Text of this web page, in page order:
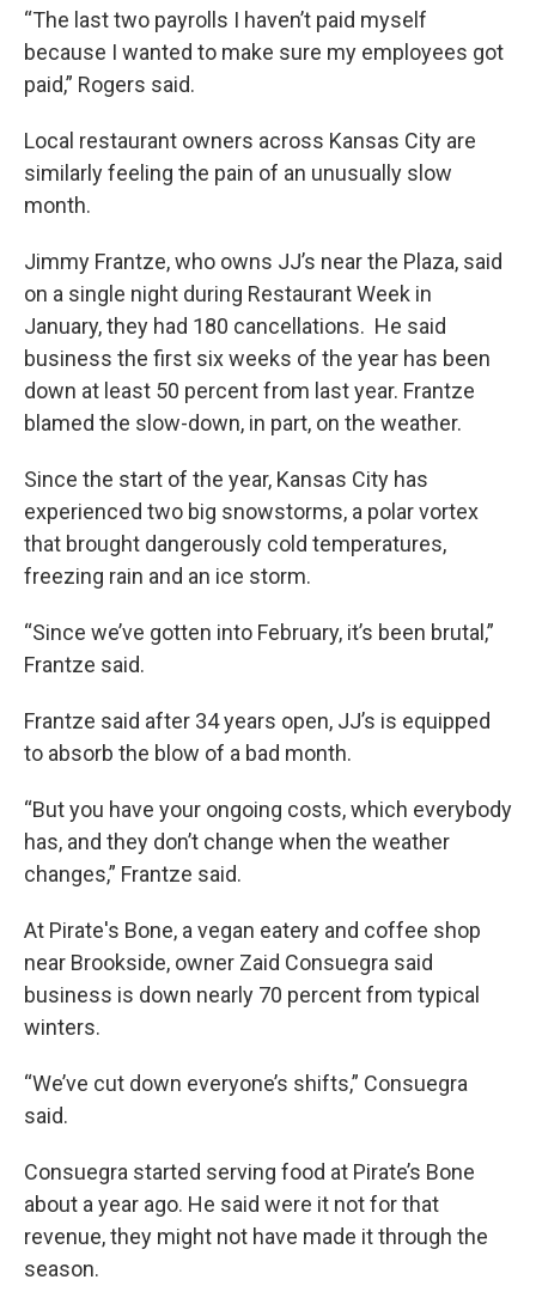
“The last two payrolls I haven’t paid myself
because I wanted to make sure my employees got
paid,” Rogers said.
Local restaurant owners across Kansas City are
similarly feeling the pain of an unusually slow
month.
Jimmy Frantze, who owns JJ’s near the Plaza, said
on a single night during Restaurant Week in
January, they had 180 cancellations. He said
business the first six weeks of the year has been
down at least 50 percent from last year. Frantze
blamed the slow-down, in part, on the weather.
Since the start of the year, Kansas City has
experienced two big snowstorms, a polar vortex
that brought dangerously cold temperatures,
freezing rain and an ice storm.
“Since we’ve gotten into February, it’s been brutal,”
Frantze said.
Frantze said after 34 years open, JJ’s is equipped
to absorb the blow of a bad month.
“But you have your ongoing costs, which everybody
has, and they don’t change when the weather
changes,” Frantze said.
At Pirate's Bone, a vegan eatery and coffee shop
near Brookside, owner Zaid Consuegra said
business is down nearly 70 percent from typical
winters.
“We’ve cut down everyone’s shifts,” Consuegra
said.
Consuegra started serving food at Pirate’s Bone
about a year ago. He said were it not for that
revenue, they might not have made it through the
season.